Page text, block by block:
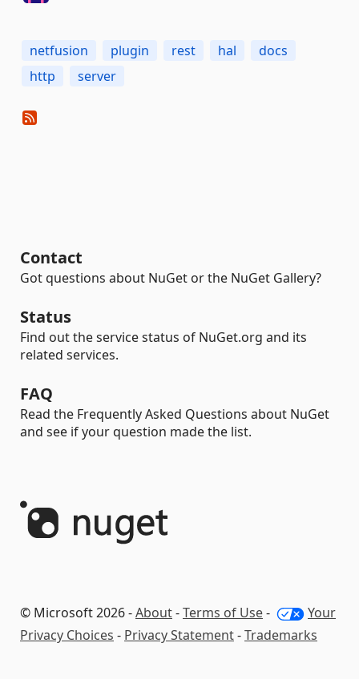
netfusion plugin rest hal
docs
http
server
Contact
Got questions about NuGet or the NuGet Gallery?
Status
Find out the service status of NuGet.org and its
related services.
FAQ
Read the Frequently Asked Questions about NuGet
and see if your question made the list.
© Microsoft 2026 -About-Terms of Use-
Your
Privacy Choices - Privacy Statement-Trademarks